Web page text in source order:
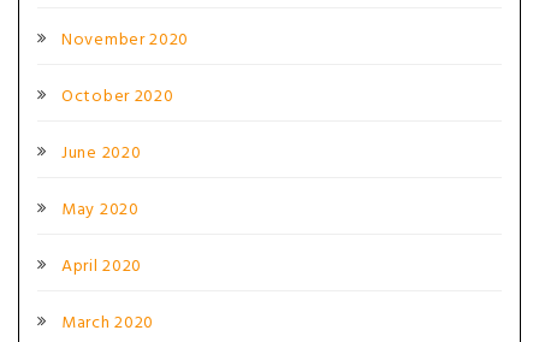
November 2020
October 2020
June 2020
May 2020
April 2020
March 2020